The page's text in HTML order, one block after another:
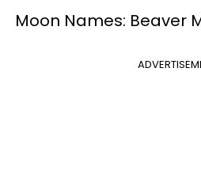
Moon Names: Beaver